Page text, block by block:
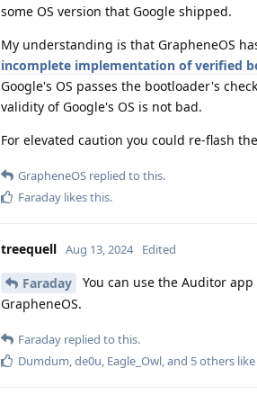
some OS version that Google shipped.
My understanding is that GrapheneOS
incomplete implementation of verified
Google's OS passes the bootloader's
validity of Google's OS is not bad.
For elevated caution you could re-flash
GrapheneOS replied to this.
Faraday likes this.
treequell Aug 13, 2024 Edited
Faraday
You can use the Auditor
GrapheneOS.
Faraday replied to this.
Dumdum,de0u, Eagle_Owl, and 5others